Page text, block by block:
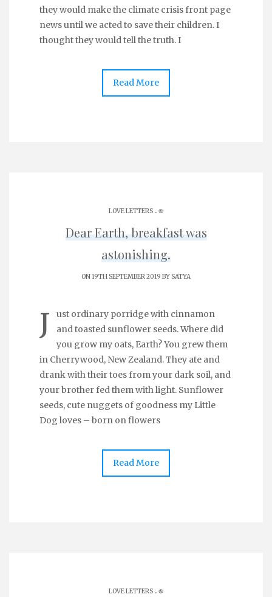
they would make the climate crisis front page
news until we acted to save their children. I
thought they would tell the truth. I
Read More
LOVE LETTERS . ֎
Dear Earth, breakfast was
astonishing.
ON 19TH SEPTEMBER 2019 BYSATYA
J
ust ordinary porridge with cinnamon
and toasted sunflower seeds. Where did
you grow my oats, Earth? You grew them
in Cherrywood, New Zealand. They ate and
drank with their toes from your dark soil, and
your brother fed them with light. Sunflower
seeds, cute nuggets of goodness my Little
Dog loves – born on flowers
Read More
LOVE LETTERS . ֎